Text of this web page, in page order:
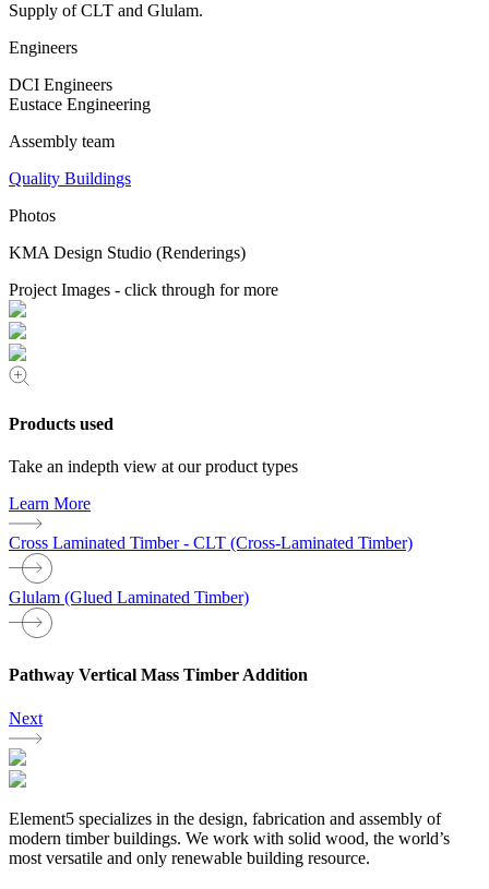
Supply of CLT and Glulam.
Engineers
DCI Engineers
Eustace Engineering
Assembly team
Quality Buildings
Photos
KMA Design Studio (Renderings)
Project Images - click through for more
Products used
Take an indepth view at our product types
Learn More
Cross Laminated Timber - CLT (Cross-Laminated Timber)
Glulam (Glued Laminated Timber)
Pathway Vertical Mass Timber Addition
Next
Element5 specializes in the design, fabrication and assembly of
modern timber buildings. We work with solid wood, the world’s
most versatile and only renewable building resource.